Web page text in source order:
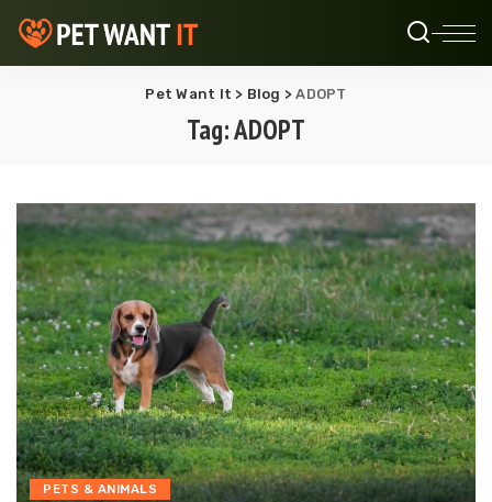
Pet Want It > Blog >ADOPT
Tag:ADOPT
PETS & ANIMALS